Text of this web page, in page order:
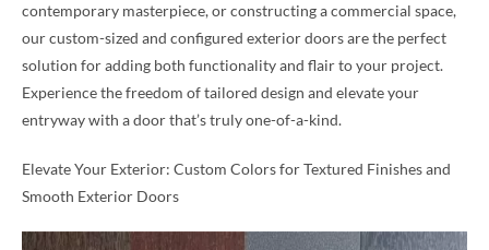
contemporary masterpiece, or constructing a commercial space,
our custom-sized and configured exterior doors are the perfect
solution for adding both functionality and flair to your project.
Experience the freedom of tailored design and elevate your
entryway with a door that’s truly one-of-a-kind.
Elevate Your Exterior: Custom Colors for Textured Finishes and
Smooth Exterior Doors